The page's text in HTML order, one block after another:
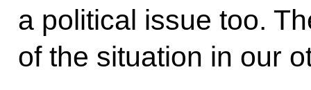
a political issue too.
of the situation in our